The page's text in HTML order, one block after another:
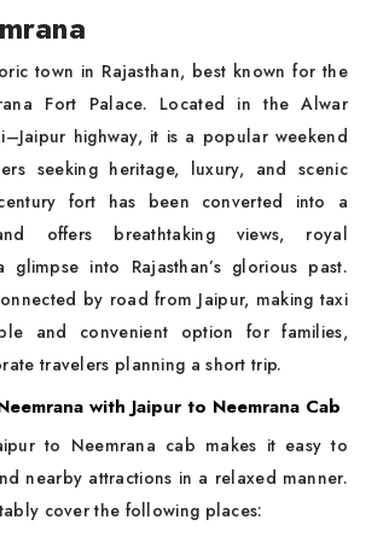
town in Rajasthan, best known for the
Fort Palace. Located in the Alwar
highway, it is a popular weekend
seeking heritage, luxury, and scenic
fort has been converted into a
offers breathtaking views, royal
glimpse into Rajasthan’s glorious past.
by road from Jaipur, making taxi
and convenient option for families,
travelers planning a short trip.
with Jaipur to Neemrana Cab
to Neemrana cab makes it easy to
nearby attractions in a relaxed manner.
cover the following places: